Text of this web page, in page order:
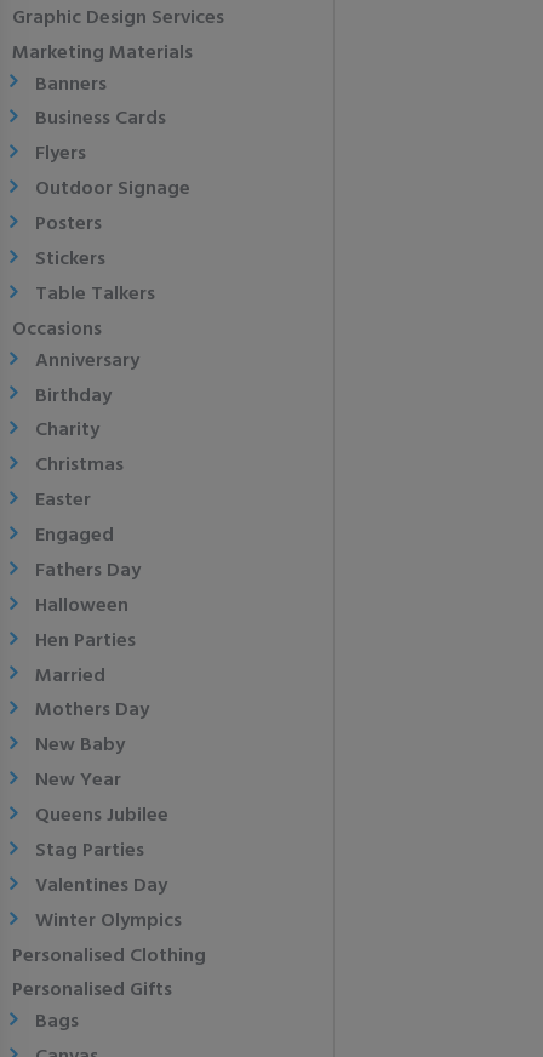
Graphic Design Services
Marketing Materials
Banners
Business Cards
Flyers
Outdoor Signage
Posters
Stickers
Table Talkers
Occasions
Anniversary
Birthday
Charity
Christmas
Easter
Engaged
Fathers Day
Halloween
Hen Parties
Married
Mothers Day
New Baby
New Year
Queens Jubilee
Stag Parties
Valentines Day
Winter Olympics
Personalised Clothing
Personalised Gifts
Bags